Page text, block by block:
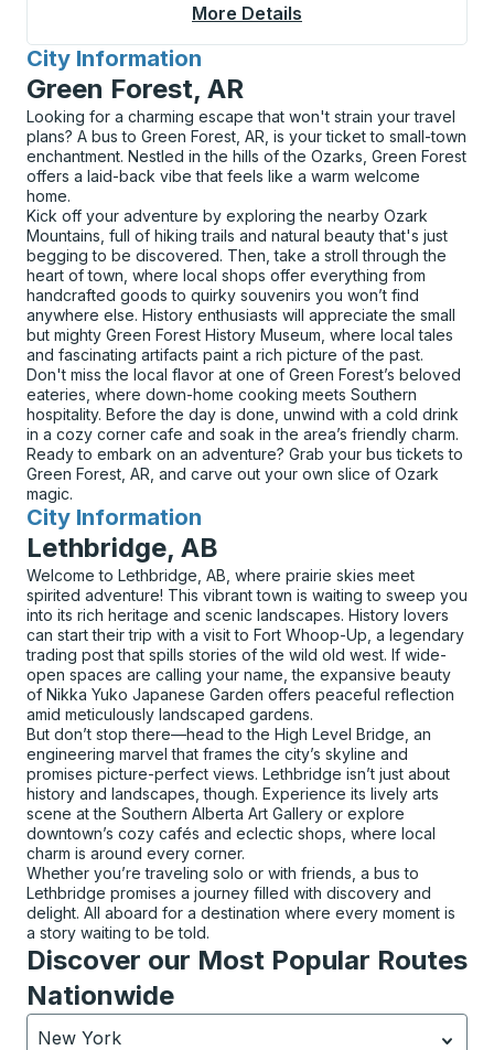
More Details
City Information
for
Green Forest, AR
Looking for a charming escape that won't strain your travel
plans? A bus to Green Forest, AR, is your ticket to small-town
enchantment. Nestled in the hills of the Ozarks, Green Forest
offers a laid-back vibe that feels like a warm welcome
home.
Kick off your adventure by exploring the nearby Ozark
Mountains, full of hiking trails and natural beauty that's just
begging to be discovered. Then, take a stroll through the
heart of town, where local shops offer everything from
handcrafted goods to quirky souvenirs you won’t find
anywhere else. History enthusiasts will appreciate the small
but mighty Green Forest History Museum, where local tales
and fascinating artifacts paint a rich picture of the past.
Don't miss the local flavor at one of Green Forest’s beloved
eateries, where down-home cooking meets Southern
hospitality. Before the day is done, unwind with a cold drink
in a cozy corner cafe and soak in the area’s friendly charm.
Ready to embark on an adventure? Grab your bus tickets to
Green Forest, AR, and carve out your own slice of Ozark
magic.
City Information
for
Lethbridge, AB
Welcome to Lethbridge, AB, where prairie skies meet
spirited adventure! This vibrant town is waiting to sweep you
into its rich heritage and scenic landscapes. History lovers
can start their trip with a visit to Fort Whoop-Up, a legendary
trading post that spills stories of the wild old west. If wide-
open spaces are calling your name, the expansive beauty
of Nikka Yuko Japanese Garden offers peaceful reflection
amid meticulously landscaped gardens.
But don’t stop there—head to the High Level Bridge, an
engineering marvel that frames the city’s skyline and
promises picture-perfect views. Lethbridge isn’t just about
history and landscapes, though. Experience its lively arts
scene at the Southern Alberta Art Gallery or explore
downtown’s cozy cafés and eclectic shops, where local
charm is around every corner.
Whether you’re traveling solo or with friends, a bus to
Lethbridge promises a journey filled with discovery and
delight. All aboard for a destination where every moment is
a story waiting to be told.
Discover our Most Popular Routes
Nationwide
New York